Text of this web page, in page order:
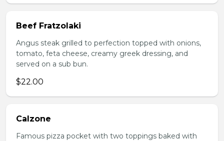
Beef Fratzolaki
Angus steak grilled to perfection topped with onions,
tomato, feta cheese, creamy greek dressing, and
served on a sub bun.
$22.00
Calzone
Famous pizza pocket with two toppings baked with